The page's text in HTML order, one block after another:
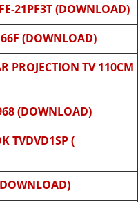
21PF3T (DOWNLOAD)
(DOWNLOAD)
PROJECTION TV 110CM
(DOWNLOAD)
TVDVD1SP (